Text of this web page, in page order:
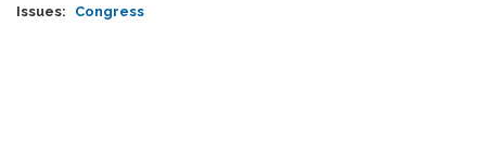
Issues: Congress